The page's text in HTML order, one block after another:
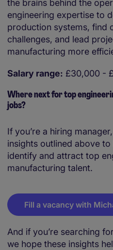
the brains behind the
engineering expertise to
production systems, find
challenges, and lead
manufacturing more
Salary range: £30,000 -
Where next for top
jobs?
If you’re a hiring
insights outlined above
identify and attract top
manufacturing talent.
Fill a vacancy with
And if you’re searching
we hope these insights